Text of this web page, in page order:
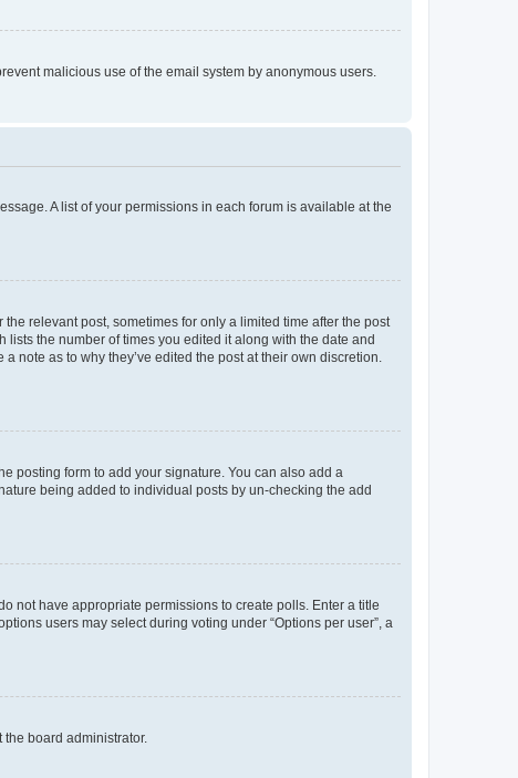
malicious use of the email system by anonymous users.
A list of your permissions in each forum is available at the
relevant post, sometimes for only a limited time after the post
the number of times you edited it along with the date and
note as to why they’ve edited the post at their own discretion.
posting form to add your signature. You can also add a
being added to individual posts by un-checking the add
not have appropriate permissions to create polls. Enter a title
users may select during voting under “Options per user”, a
board administrator.